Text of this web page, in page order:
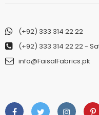
(+92) 333 314 22 22
(+92) 333 314 22 22-
info@FaisalFabrics.pk